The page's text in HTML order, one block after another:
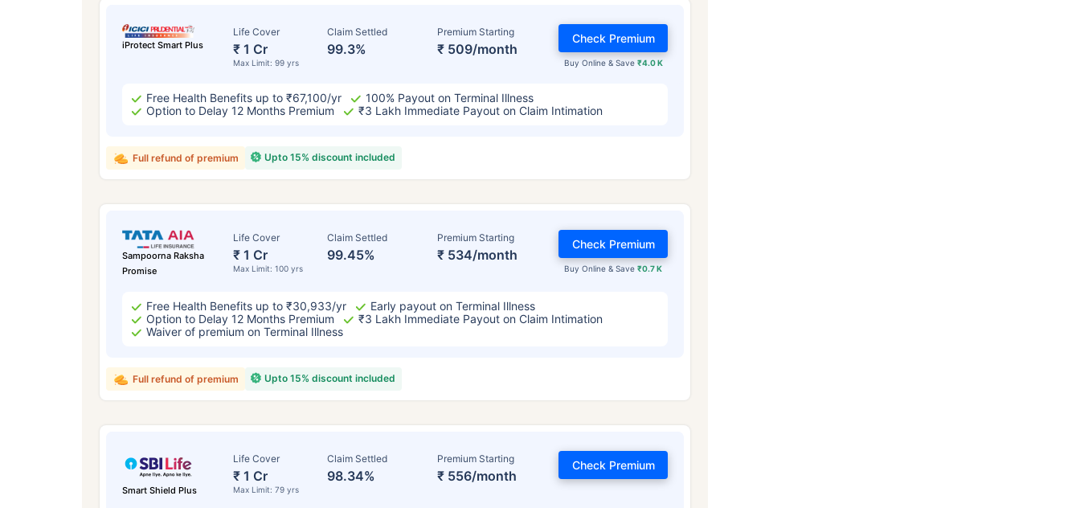
iProtect Smart Plus
Life Cover
₹ 1 Cr
Max Limit: 99 yrs
Claim Settled
99.3%
Premium Starting
₹ 509/month
Buy Online & Save ₹4.0 K
Check Premium
Free Health Benefits up to ₹67,100/yr
100% Payout on Terminal Illness
Option to Delay 12 Months Premium
₹3 Lakh Immediate Payout on Claim Intimation
Upto 15% discount included
Full refund of premium
Sampoorna Raksha
Promise
Life Cover
₹ 1 Cr
Max Limit: 100 yrs
Claim Settled
99.45%
Premium Starting
₹ 534/month
Buy Online & Save₹0.7 K
Check Premium
Free Health Benefits up to ₹30,933/yr
Early payout on Terminal Illness
Option to Delay 12 Months Premium
₹3 Lakh Immediate Payout on Claim Intimation
Waiver of premium on Terminal Illness
Upto 15% discount included
Full refund of premium
Smart Shield Plus
Life Cover
₹ 1 Cr
Max Limit: 79 yrs
Claim Settled
98.34%
Premium Starting
₹ 556/month
Check Premium